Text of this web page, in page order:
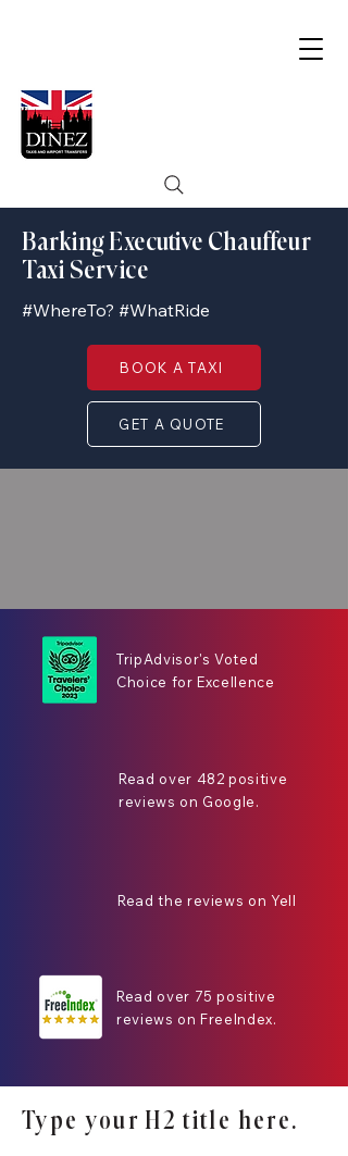
Barking Executive Chauffeur
Taxi Service
#WhereTo? #WhatRide
BOOK A TAXI
GET A QUOTE
TripAdvisor's Voted
Choice for Excellence
Read over 482 positive
reviews on Google.
Read the reviews on Yell
Read over 75 positive
reviews on FreeIndex.
Type your H2 title here.